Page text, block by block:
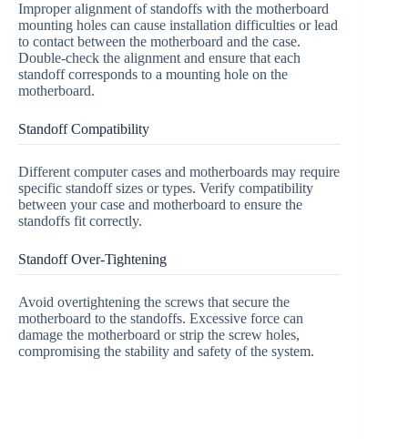
Improper alignment of standoffs with the motherboard
mounting holes can cause installation difficulties or lead
to contact between the motherboard and the case.
Double-check the alignment and ensure that each
standoff corresponds to a mounting hole on the
motherboard.
Standoff Compatibility
Different computer cases and motherboards may require
specific standoff sizes or types. Verify compatibility
between your case and motherboard to ensure the
standoffs fit correctly.
Standoff Over-Tightening
Avoid overtightening the screws that secure the
motherboard to the standoffs. Excessive force can
damage the motherboard or strip the screw holes,
compromising the stability and safety of the system.